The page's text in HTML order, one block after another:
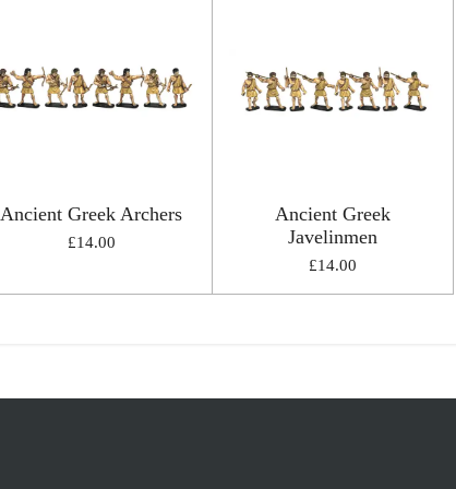
Ancient Greek Archers
£14.00
Ancient Greek
Javelinmen
£14.00